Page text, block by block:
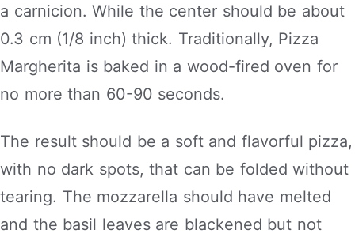
a carnicion. While the center should be about
0.3 cm (1/8 inch) thick. Traditionally, Pizza
Margherita is baked in a wood-fired oven for
no more than 60-90 seconds.
The result should be a soft and flavorful pizza,
with no dark spots, that can be folded without
tearing. The mozzarella should have melted
and the basil leaves are blackened but not